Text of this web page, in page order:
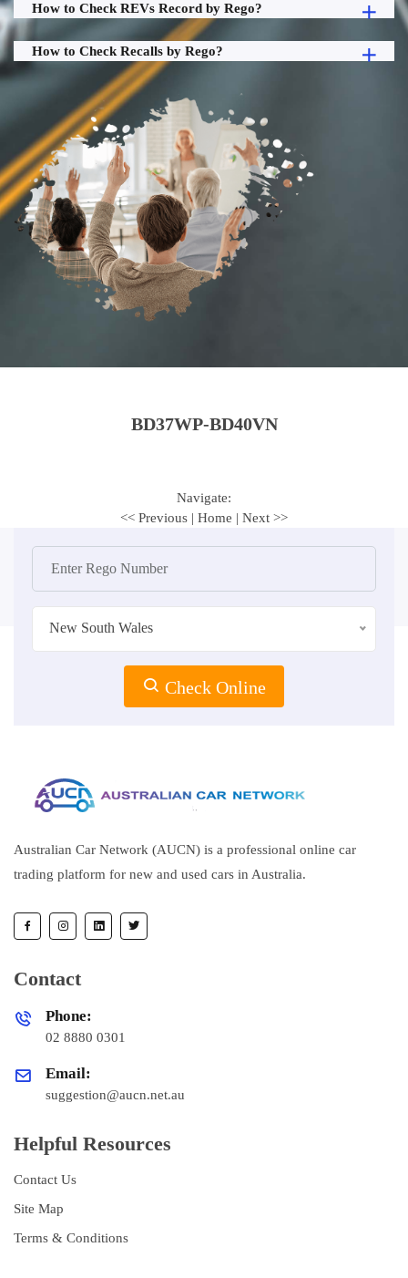
How to Check REVs Record by Rego?
How to Check Recalls by Rego?
BD37WP-BD40VN
Navigate:
<< Previous | Home | Next >>
New South Wales
Check Online
Australian Car Network (AUCN) is a professional online car
trading platform for new and used cars in Australia.
Contact
Phone:
02 8880 0301
Email:
suggestion@aucn.net.au
Helpful Resources
Contact Us
Site Map
Terms & Conditions